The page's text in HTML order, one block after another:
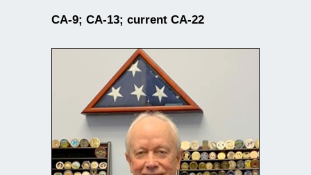
CA-9; CA-13; current CA-22